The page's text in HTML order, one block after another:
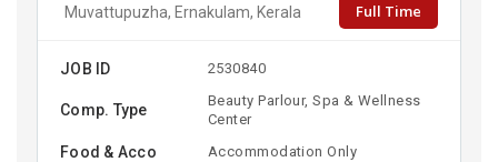
Muvattupuzha, Ernakulam, Kerala Full Time
JOB ID 2530840
Comp. Type
Beauty Parlour, Spa & Wellness
Center
Food & Acco Accommodation Only